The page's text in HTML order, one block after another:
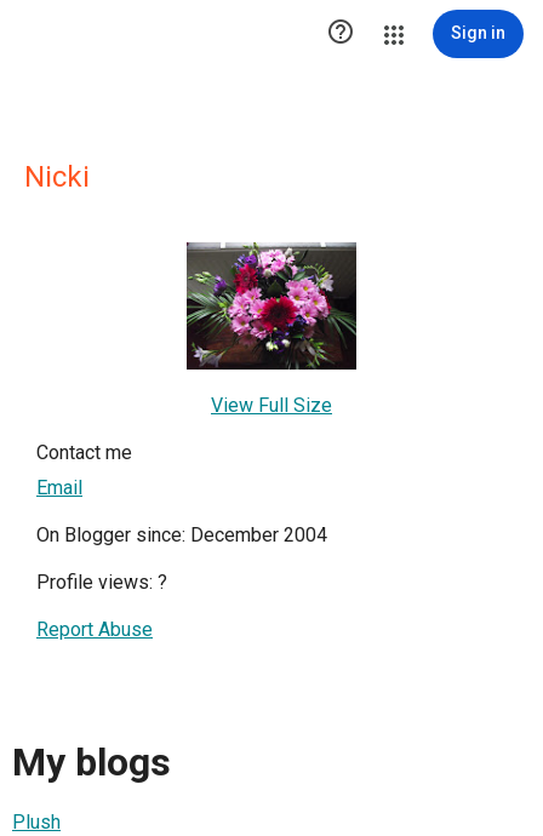
 Sign in
Nicki
View Full Size
Contact me
Email
On Blogger since: December 2004
Profile views: ?
Report Abuse
My blogs
Plush